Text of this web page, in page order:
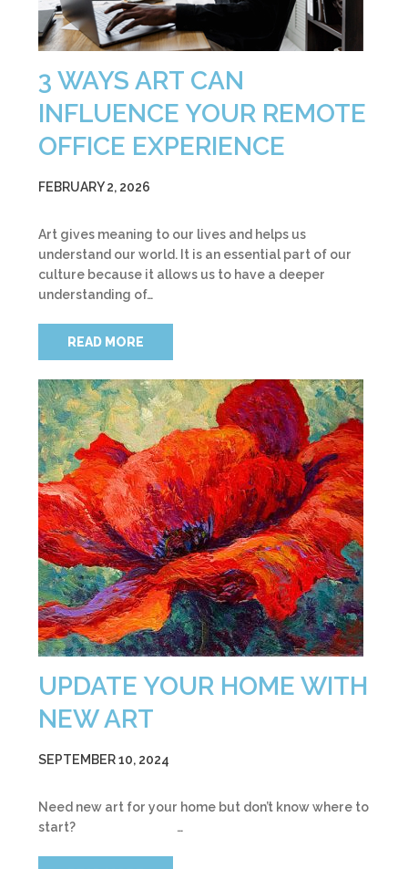
3 WAYS ART CAN
INFLUENCE YOUR REMOTE
OFFICE EXPERIENCE
FEBRUARY 2, 2026
Art gives meaning to our lives and helps us
understand our world. It is an essential part of our
culture because it allows us to have a deeper
understanding of…
READ MORE
UPDATE YOUR HOME WITH
NEW ART
SEPTEMBER 10, 2024
Need new art for your home but don’t know where to
start? …